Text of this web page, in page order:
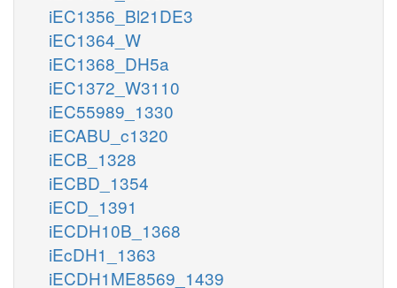
iEC1356_Bl21DE3
iEC1364_W
iEC1368_DH5a
iEC1372_W3110
iEC55989_1330
iECABU_c1320
iECB_1328
iECBD_1354
iECD_1391
iECDH10B_1368
iEcDH1_1363
iECDH1ME8569_1439